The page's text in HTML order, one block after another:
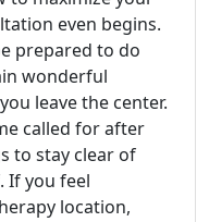
even begins.
prepared to do
wonderful
leave the center.
called for after
to stay clear of
If you feel
location,